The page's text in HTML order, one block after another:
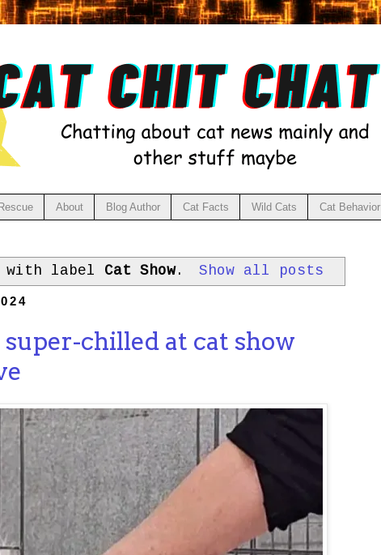
Rescue About Blog Author Cat Facts Wild Cats Cat Behavior
with label Cat Show. Show all posts
super-chilled at cat show